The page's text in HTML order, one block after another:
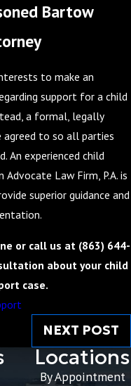
Bartow
to make an
support for a child
a formal, legally
agreed to so all parties
An experienced child
Law Firm, P.A. is
superior guidance and
or call us at (863) 644-
about your child
case.
NEXT POST
Locations
By Appointment